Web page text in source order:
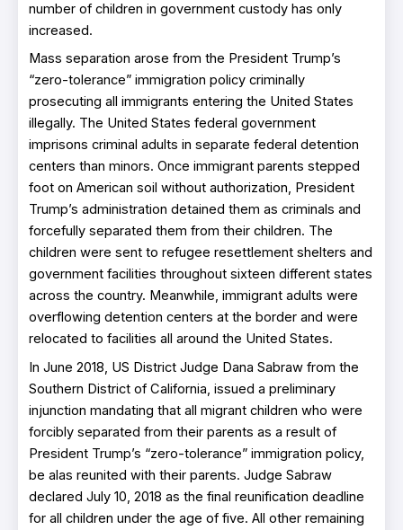
number of children in government custody has only
increased.
Mass separation arose from the President Trump’s
“zero-tolerance” immigration policy criminally
prosecuting all immigrants entering the United States
illegally. The United States federal government
imprisons criminal adults in separate federal detention
centers than minors. Once immigrant parents stepped
foot on American soil without authorization, President
Trump’s administration detained them as criminals and
forcefully separated them from their children. The
children were sent to refugee resettlement shelters and
government facilities throughout sixteen different states
across the country. Meanwhile, immigrant adults were
overflowing detention centers at the border and were
relocated to facilities all around the United States.
In June 2018, US District Judge Dana Sabraw from the
Southern District of California, issued a preliminary
injunction mandating that all migrant children who were
forcibly separated from their parents as a result of
President Trump’s “zero-tolerance” immigration policy,
be alas reunited with their parents. Judge Sabraw
declared July 10, 2018 as the final reunification deadline
for all children under the age of five. All other remaining